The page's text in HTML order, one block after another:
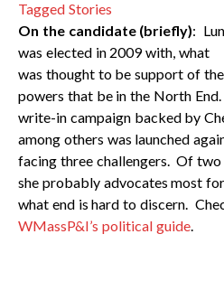
Tagged Stories
On the candidate (briefly):
was elected in 2009 with, what
was thought to be support of the
powers that be in the North
write-in campaign backed by
among others was launched
facing three challengers. Of two
she probably advocates most
what end is hard to discern.
WMassP&I’s political guide.